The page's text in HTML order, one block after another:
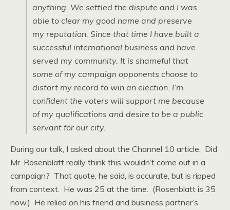
anything. We settled the dispute and I was
able to clear my good name and preserve
my reputation. Since that time I have built a
successful international business and have
served my community. It is shameful that
some of my campaign opponents choose to
distort my record to win an election. I’m
confident the voters will support me because
of my qualifications and desire to be a public
servant for our city.
During our talk, I asked about the Channel 10 article. Did
Mr. Rosenblatt really think this wouldn’t come out in a
campaign? That quote, he said, is accurate, but is ripped
from context. He was 25 at the time. (Rosenblatt is 35
now.) He relied on his friend and business partner’s